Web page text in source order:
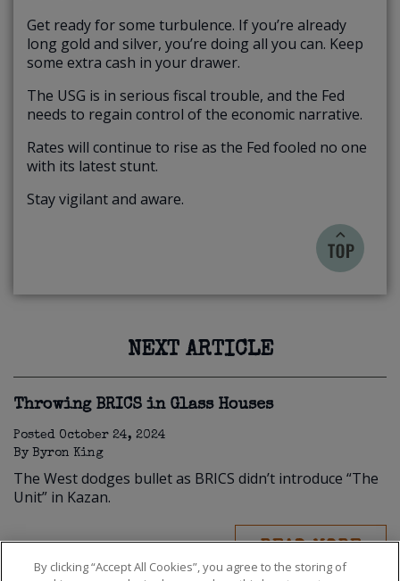
Get ready for some turbulence. If you’re already
long gold and silver, you’re doing all you can. Keep
some extra cash in your drawer.
The USG is in serious fiscal trouble, and the Fed
needs to regain control of the economic narrative.
Rates will continue to rise as the Fed fooled no one
with its latest stunt.
Stay vigilant and aware.
NEXT ARTICLE
Throwing BRICS in Glass Houses
Posted October 24, 2024
By Byron King
The West dodges bullet as BRICS didn’t introduce “The
Unit” in Kazan.
READ MORE
By clicking “Accept All Cookies”, you agree to the storing of